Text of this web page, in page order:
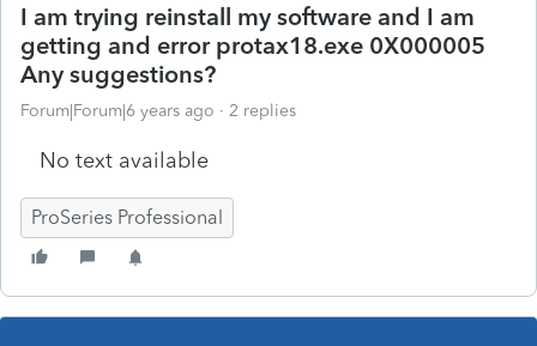
I am trying reinstall my software and I am
getting and error protax18.exe 0X000005
Any suggestions?
Forum|Forum|6 years ago 2 replies
No text available
ProSeries Professional